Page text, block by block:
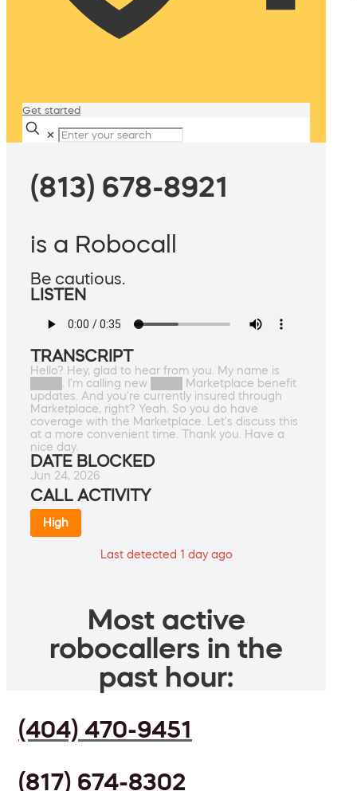
Get started
✕
(813) 678-8921
is a Robocall
Be cautious.
LISTEN
TRANSCRIPT
Hello? Hey, glad to hear from you. My name is
████. I'm calling new ████ Marketplace benefit
updates. And you're currently insured through
Marketplace, right? Yeah. So you do have
coverage with the Marketplace. Let's discuss this
at a more convenient time. Thank you. Have a
nice day.
DATE BLOCKED
Jun 24, 2026
CALL ACTIVITY
High
Last detected 1 day ago
Most active
robocallers in the
past hour:
(404) 470-9451
(817) 674-8302